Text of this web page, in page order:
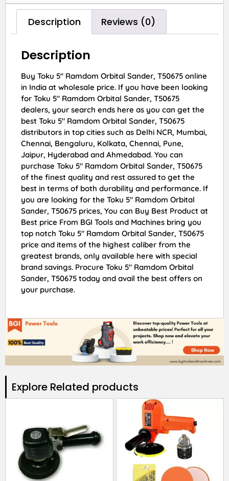
Description Reviews (0)
Description
Buy Toku 5″ Ramdom Orbital Sander, T50675 online
in India at wholesale price. If you have been looking
for Toku 5″ Ramdom Orbital Sander, T50675
dealers, your search ends here as you can get the
best Toku 5″ Ramdom Orbital Sander, T50675
distributors in top cities such as Delhi NCR, Mumbai,
Chennai, Bengaluru, Kolkata, Chennai, Pune,
Jaipur, Hyderabad and Ahmedabad. You can
purchase Toku 5″ Ramdom Orbital Sander, T50675
of the finest quality and rest assured to get the
best in terms of both durability and performance. If
you are looking for the Toku 5″ Ramdom Orbital
Sander, T50675 prices, You can Buy Best Product at
Best price From BGI Tools and Machines bring you
top notch Toku 5″ Ramdom Orbital Sander, T50675
price and items of the highest caliber from the
greatest brands, only available here with special
brand savings. Procure Toku 5″ Ramdom Orbital
Sander, T50675 today and avail the best offers on
your purchase.
Explore Related products​